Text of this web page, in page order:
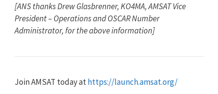
[ANS thanks Drew Glasbrenner, KO4MA, AMSAT Vice
President – Operations and OSCAR Number
Administrator, for the above information]
Join AMSAT today athttps://launch.amsat.org/